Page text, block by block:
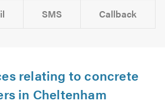
SMS Callback
relating to concrete
in Cheltenham